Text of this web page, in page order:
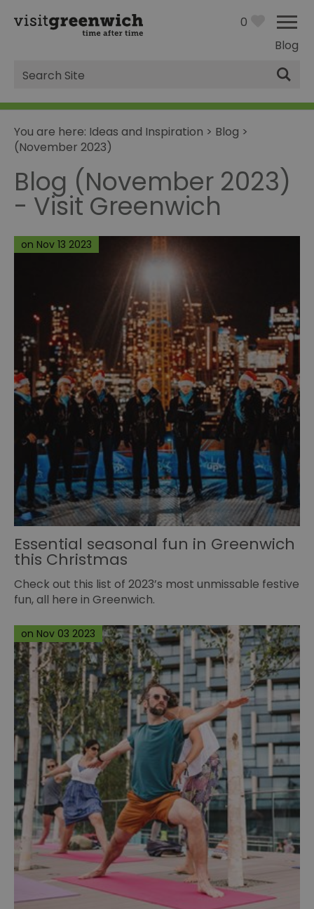
Blog
0
Site
Search
You are here: Ideas and Inspiration > Blog >
(November 2023)
Blog (November 2023)
- Visit Greenwich
Essential seasonal fun in Greenwich
this Christmas
on Nov 13 2023
Check out this list of 2023’s most unmissable festive
fun, all here in Greenwich.
on Nov 03 2023